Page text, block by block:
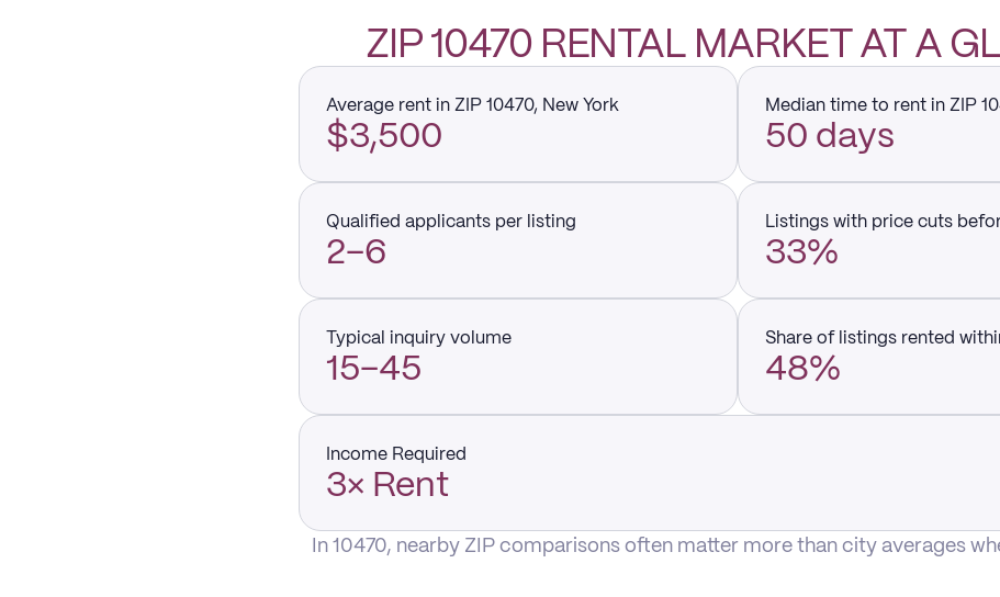
ZIP 10470 RENTAL MARKET AT A
Average rent in ZIP 10470, New York
$3,500
Median time to rent in ZIP
50 days
Qualified applicants per listing
2–6
Listings with price cuts
33%
Typical inquiry volume
15–45
Share of listings rented
48%
Income Required
3× Rent
In 10470, nearby ZIP comparisons often matter more than city averages